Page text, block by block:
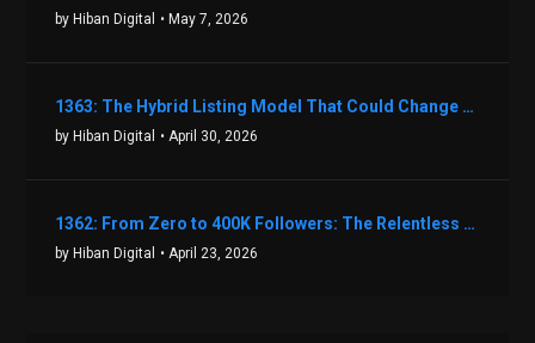
by Hiban Digital • May 7, 2026
1363: The Hybrid Listing Model That Could Change Your Real Estate Game With Aaron Bihl
by Hiban Digital • April 30, 2026
1362: From Zero to 400K Followers: The Relentless Action & Testing Method That Works with Keegan Shivers
by Hiban Digital • April 23, 2026